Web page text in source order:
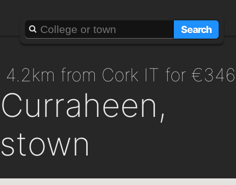
Search
4.2km from Cork IT for